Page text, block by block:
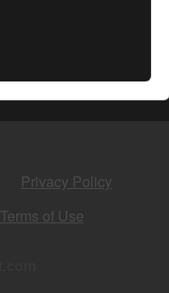
Privacy Policy
Terms of Use